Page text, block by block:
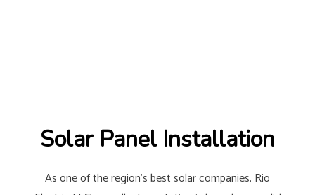
Solar Panel Installation
As one of the region’s best solar companies, Rio